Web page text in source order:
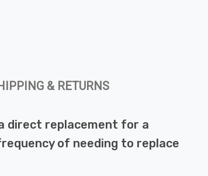
& RETURNS
direct replacement for a
of needing to replace